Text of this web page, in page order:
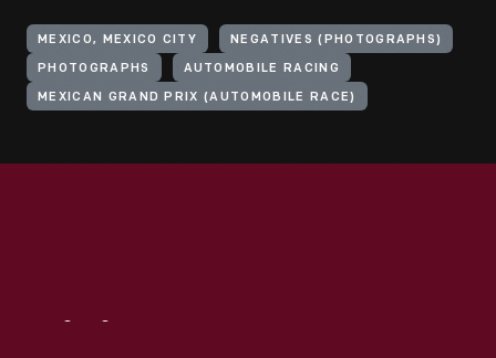
MEXICO, MEXICO CITY NEGATIVES (PHOTOGRAPHS)
PHOTOGRAPHS AUTOMOBILE RACING
MEXICAN GRAND PRIX (AUTOMOBILE RACE)